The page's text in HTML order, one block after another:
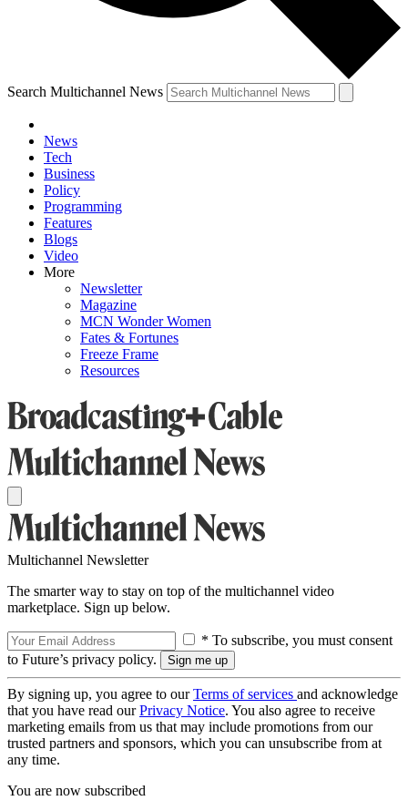
Search Multichannel News
News
Tech
Business
Policy
Programming
Features
Blogs
Video
More
Newsletter
Magazine
MCN Wonder Women
Fates & Fortunes
Freeze Frame
Resources
Multichannel Newsletter
The smarter way to stay on top of the multichannel video
marketplace. Sign up below.
* To subscribe, you must consent
to Future’s privacy policy.
By signing up, you agree to ourTerms of services and acknowledge
that you have read ourPrivacy Notice. You also agree to receive
marketing emails from us that may include promotions from our
trusted partners and sponsors, which you can unsubscribe from at
any time.
You are now subscribed